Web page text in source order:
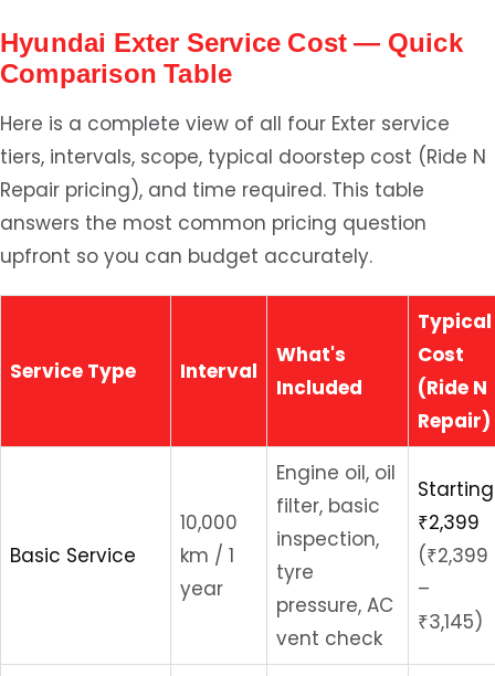
Hyundai Exter Service Cost — Quick
Comparison Table
Here is a complete view of all four Exter service
tiers, intervals, scope, typical doorstep cost (Ride N
Repair pricing), and time required. This table
answers the most common pricing question
upfront so you can budget accurately.
Service Type Interval
What's
Included
Typical
Cost
(Ride N
Repair)
Basic Service
10,000
km / 1
year
Engine oil, oil
filter, basic
inspection,
tyre
pressure, AC
vent check
Starting
₹2,399
(₹2,399
–
₹3,145)